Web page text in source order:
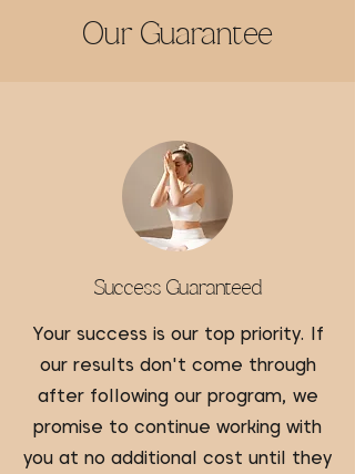
Our Guarantee
Success Guaranteed
Your success is our top priority. If
our results don't come through
after following our program, we
promise to continue working with
you at no additional cost until they